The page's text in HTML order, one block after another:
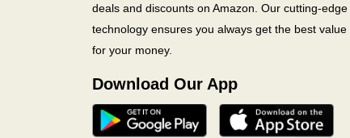
deals and discounts on Amazon. Our cutting-edge
technology ensures you always get the best value
for your money.
Download Our App